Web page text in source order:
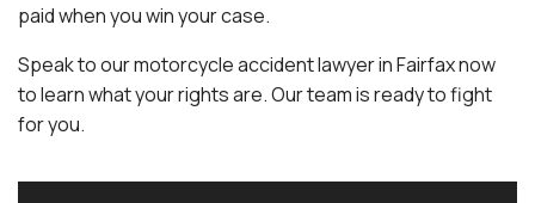
paid when you win your case.
Speak to our motorcycle accident lawyer in Fairfax now
to learn what your rights are. Our team is ready to fight
for you.